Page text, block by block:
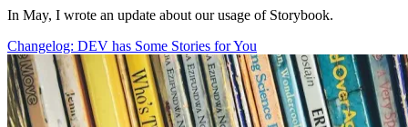
In May, I wrote an update about our usage of Storybook.
Changelog: DEV has Some Stories for You